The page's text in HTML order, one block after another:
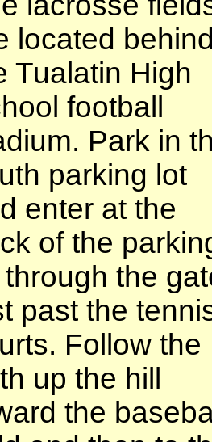
located
Tualatin High
football
Park in
parking lot
enter at the
of the
through the
past the
Follow the
up the hill
the